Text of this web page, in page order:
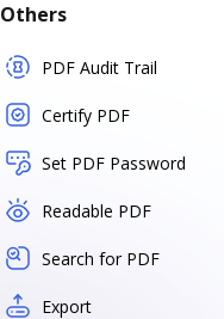
Others
PDF Audit Trail
Certify PDF
Set PDF Password
Readable PDF
Search for PDF
Export